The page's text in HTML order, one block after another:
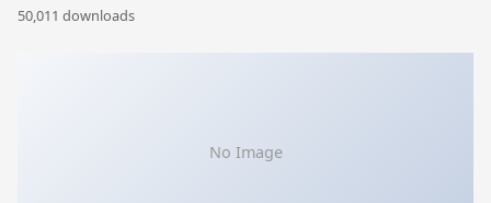
50,011 downloads
No Image